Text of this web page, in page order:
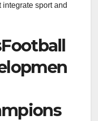
sport and